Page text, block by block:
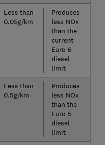
Less than
0.05g/km
Produces
less NOx
than the
current
Euro 6
diesel
limit
Less than
0.5g/km
Produces
less NOx
than the
Euro 5
diesel
limit